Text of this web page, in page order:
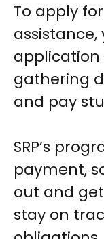
To apply
assistance,
gathering
and pay
SRP’s
payment,
out and
stay on